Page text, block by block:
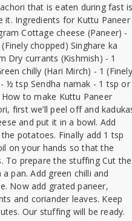
that is eaten during fast
it. Ingredients for Kuttu Paneer
Cottage cheese (Paneer) -
chopped) Singhare ka
Dry currants (Kishmish) - 1
chilly (Hari Mirch) - 1 (Finely
½ tsp Sendha namak - 1 tsp or
to make Kuttu Paneer
first we’ll peel off and
and put it in a bowl. Add
potatoes. Finally add 1 tsp
on your hands so that the
prepare the stuffing Cut the
pan. Add green chilli and
Now add grated paneer,
and coriander leaves. Keep
Our stuffing will be ready.